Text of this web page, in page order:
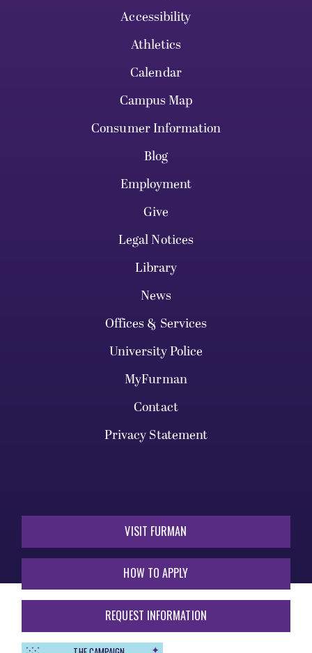
Accessibility
Athletics
Calendar
Campus Map
Consumer Information
Blog
Employment
Give
Legal Notices
Library
News
Offices & Services
University Police
MyFurman
Contact
Privacy Statement
VISIT FURMAN
HOW TO APPLY
REQUEST INFORMATION